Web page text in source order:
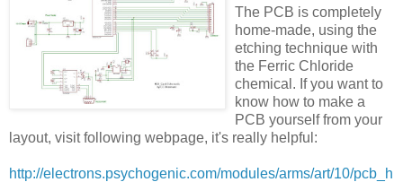
The PCB is completely
home-made, using the
etching technique with
the Ferric Chloride
chemical. If you want to
know how to make a
PCB yourself from your
layout, visit following webpage, it's really helpful:
http://electrons.psychogenic.com/modules/arms/art/10/pcb_h